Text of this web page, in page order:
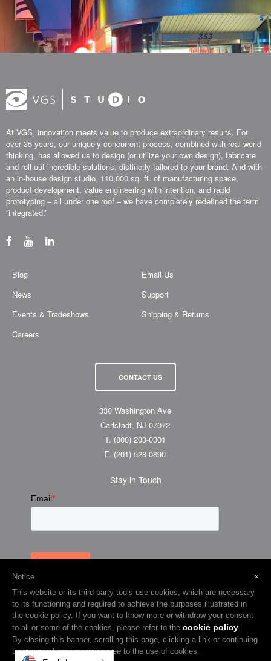
At VGS, innovation meets value to produce extraordinary results. For
over 35 years, our uniquely concurrent process, combined with real-world
thinking, has allowed us to design (or utilize your own design), fabricate
and roll-out incredible solutions, distinctly tailored to your brand. And with
an in-house design studio, 110,000 sq. ft. of manufacturing space,
product development, value engineering with intention, and rapid
prototyping – all under one roof – we have completely redefined the term
“integrated.”
Blog
News
Events & Tradeshows
Careers
Email Us
Support
Shipping & Returns
CONTACT US
330 Washington Ave
Carlstadt, NJ 07072
T. (800) 203-0301
F. (201) 528-0890
Stay in Touch
© 2026 Visual Graphic Systems Inc (VGS). 2018 All Rights Reserved.
Terms & Privacy
Cookie Policy
×
Notice
This website or its third-party tools use cookies, which are necessary
to its functioning and required to achieve the purposes illustrated in
the cookie policy. If you want to know more or withdraw your consent
to all or some of the cookies, please refer to the cookie policy
By closing this banner, scrolling this page, clicking a link or continuing
to browse otherwise, you agree to the use of cookies.